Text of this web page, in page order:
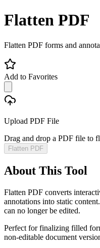
Flatten PDF
Flatten PDF forms and
Add to Favorites
Upload PDF File
Drag and drop a PDF file to
Flatten PDF
About This Tool
Flatten PDF converts
annotations into static
can no longer be edited.
Perfect for finalizing filled
non-editable document